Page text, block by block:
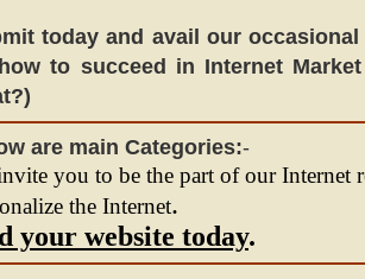
today and avail our
to succeed in Internet
are main Categories:-
you to be the part of our Internet
the Internet.
your website today.